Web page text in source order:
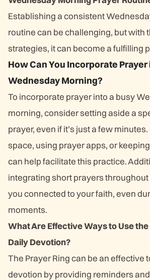
Establishing a consistent
routine can be challenging, but with
strategies, it can become a fulfilling
How Can You Incorporate Prayer
Wednesday Morning?
To incorporate prayer into a busy
morning, consider setting aside a
prayer, even if it’s just a few
space, using prayer apps, or
can help facilitate this practice.
integrating short prayers throughout
you connected to your faith, even
moments.
What Are Effective Ways to Use
Daily Devotion?
The Prayer Ring can be an effective
devotion by providing reminders